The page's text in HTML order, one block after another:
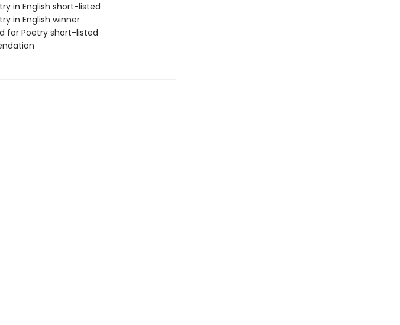
in English short-listed
in English winner
for Poetry short-listed